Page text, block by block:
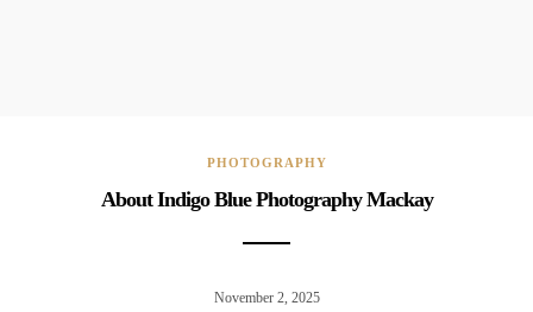
PHOTOGRAPHY
About Indigo Blue Photography Mackay
November 2, 2025